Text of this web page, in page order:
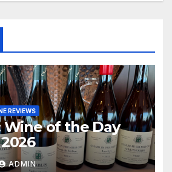
REVIEWS
Wine of the Day
ADMIN